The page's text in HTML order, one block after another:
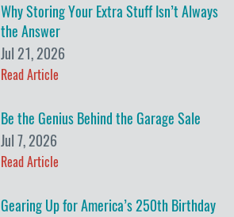
Why Storing Your Extra Stuff Isn’t Always
the Answer
Jul 21, 2026
Read Article
Be the Genius Behind the Garage Sale
Jul 7, 2026
Read Article
Gearing Up for America’s 250th Birthday